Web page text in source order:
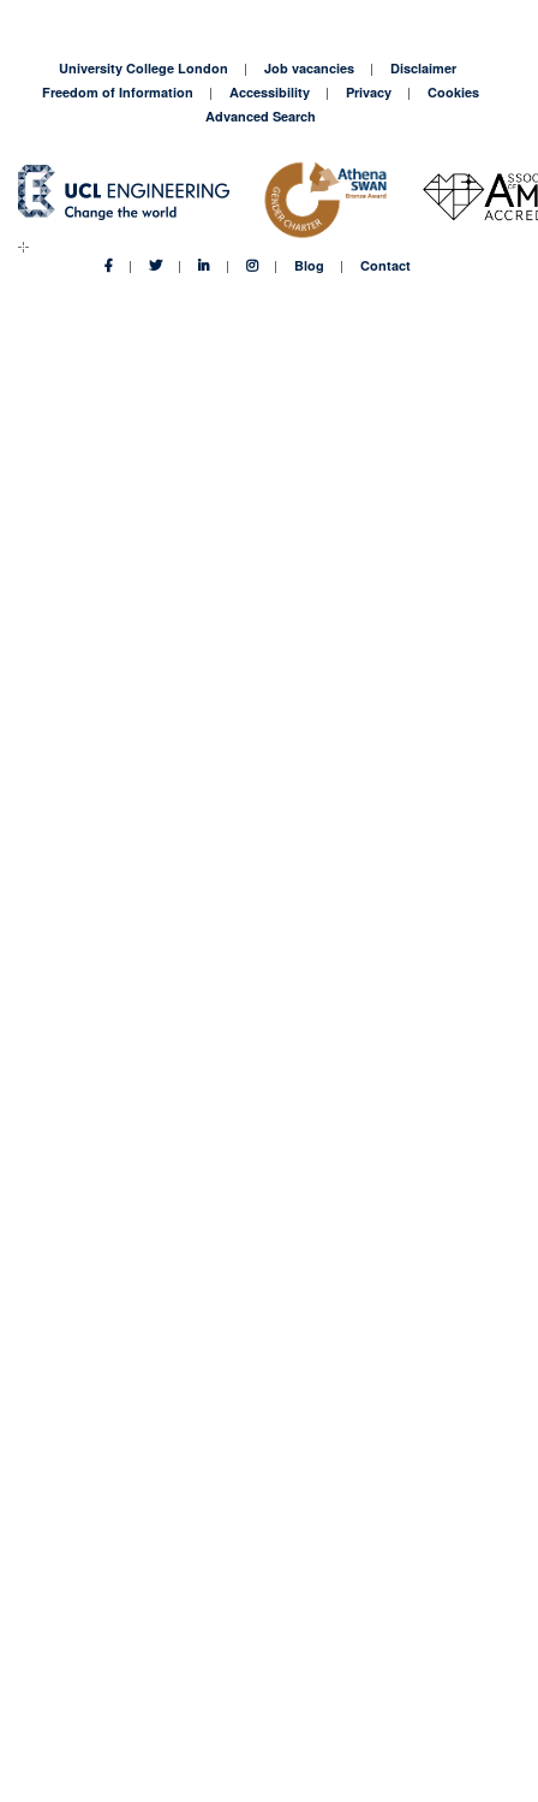
University College London Job vacancies
Disclaimer
Freedom of Information
Accessibility Privacy
Cookies
Advanced Search
Blog Contact